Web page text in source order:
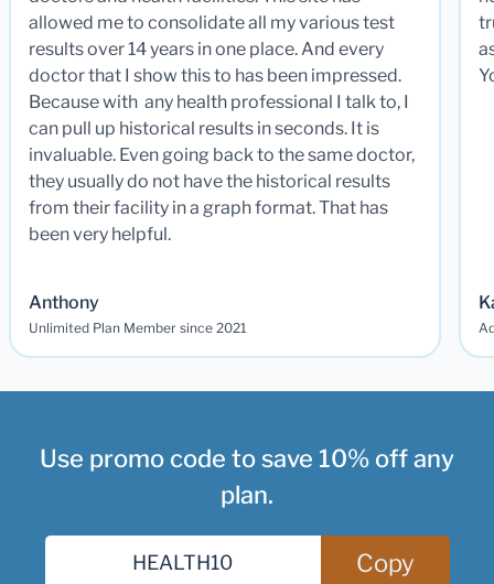
allowed me to consolidate all my various test
results over 14 years in one place. And every
doctor that I show this to has been impressed.
Because with any health professional I talk to, I
can pull up historical results in seconds. It is
invaluable. Even going back to the same doctor,
they usually do not have the historical results
from their facility in a graph format. That has
been very helpful.
Anthony
Unlimited Plan Member since 2021
Use promo code to save 10% off any
plan.
Copy